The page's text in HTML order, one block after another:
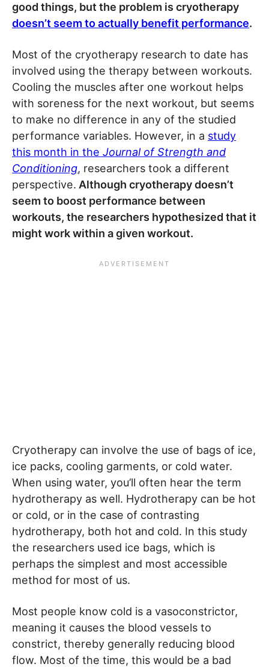
good things, but the problem is cryotherapy
doesn’t seem to actually benefit performance.
Most of the cryotherapy research to date has
involved using the therapy between workouts.
Cooling the muscles after one workout helps
with soreness for the next workout, but seems
to make no difference in any of the studied
performance variables. However, in a study
this month in the Journal of Strength and
Conditioning, researchers took a different
perspective. Although cryotherapy doesn’t
seem to boost performance between
workouts, the researchers hypothesized that it
might work within a given workout.
Cryotherapy can involve the use of bags of ice,
ice packs, cooling garments, or cold water.
When using water, you’ll often hear the term
hydrotherapy as well. Hydrotherapy can be hot
or cold, or in the case of contrasting
hydrotherapy, both hot and cold. In this study
the researchers used ice bags, which is
perhaps the simplest and most accessible
method for most of us.
Most people know cold is a vasoconstrictor,
meaning it causes the blood vessels to
constrict, thereby generally reducing blood
flow. Most of the time, this would be a bad